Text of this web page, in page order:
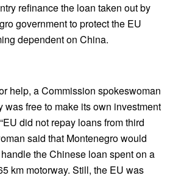
refinance the loan taken out by
government to protect the EU
dependent on China.
help, a Commission spokeswoman
was free to make its own investment
did not repay loans from third
said that Montenegro would
the Chinese loan spent on a
km motorway. Still, the EU was